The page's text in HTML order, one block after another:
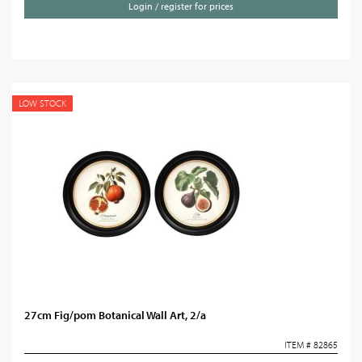
Login / register for prices
LOW STOCK
27cm Fig/pom Botanical Wall Art, 2/a
ITEM # 82865